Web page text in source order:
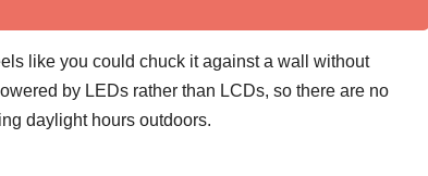
like you could chuck it against a wall without
by LEDs rather than LCDs, so there are no
daylight hours outdoors.